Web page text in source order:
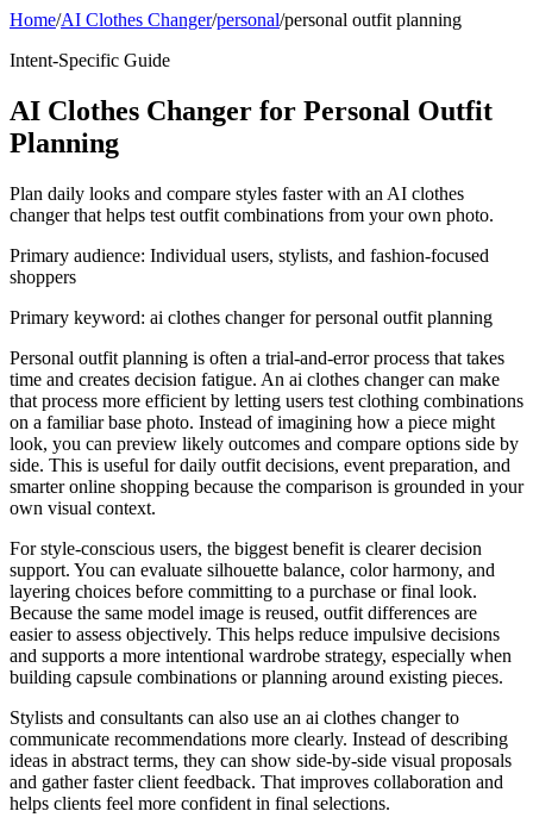
Home/AI Clothes Changer/personal/personal outfit planning
Intent-Specific Guide
AI Clothes Changer for Personal Outfit
Planning
Plan daily looks and compare styles faster with an AI clothes
changer that helps test outfit combinations from your own photo.
Primary audience: Individual users, stylists, and fashion-focused
shoppers
Primary keyword: ai clothes changer for personal outfit planning
Personal outfit planning is often a trial-and-error process that takes
time and creates decision fatigue. An ai clothes changer can make
that process more efficient by letting users test clothing combinations
on a familiar base photo. Instead of imagining how a piece might
look, you can preview likely outcomes and compare options side by
side. This is useful for daily outfit decisions, event preparation, and
smarter online shopping because the comparison is grounded in your
own visual context.
For style-conscious users, the biggest benefit is clearer decision
support. You can evaluate silhouette balance, color harmony, and
layering choices before committing to a purchase or final look.
Because the same model image is reused, outfit differences are
easier to assess objectively. This helps reduce impulsive decisions
and supports a more intentional wardrobe strategy, especially when
building capsule combinations or planning around existing pieces.
Stylists and consultants can also use an ai clothes changer to
communicate recommendations more clearly. Instead of describing
ideas in abstract terms, they can show side-by-side visual proposals
and gather faster client feedback. That improves collaboration and
helps clients feel more confident in final selections.